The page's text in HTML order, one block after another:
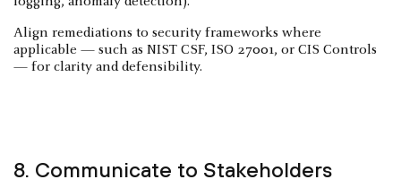
Align remediations to security frameworks where
applicable — such as NIST CSF, ISO 27001, or CIS Controls
— for clarity and defensibility.
8. Communicate to Stakeholders